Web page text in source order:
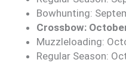
Bowhunting:
Crossbow:
Muzzleloading:
Regular Season: